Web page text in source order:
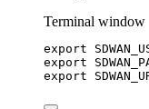
Terminal window
export
export
export